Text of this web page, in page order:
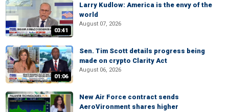
03:41
Larry Kudlow: America is the envy of the
world
August 07, 2026
01:06
Sen. Tim Scott details progress being
made on crypto Clarity Act
August 06, 2026
New Air Force contract sends
AeroVironment shares higher